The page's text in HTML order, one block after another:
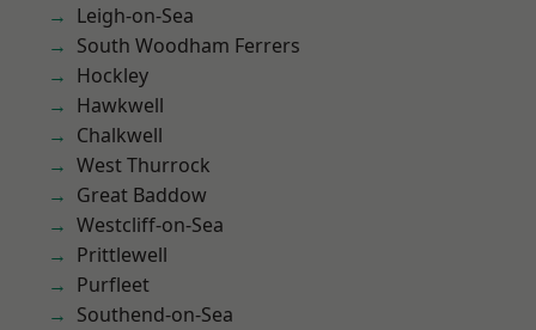
Leigh-on-Sea
South Woodham Ferrers
Hockley
Hawkwell
Chalkwell
West Thurrock
Great Baddow
Westcliff-on-Sea
Prittlewell
Purfleet
Southend-on-Sea